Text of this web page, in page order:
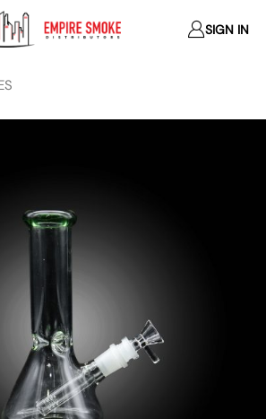
SIGN IN